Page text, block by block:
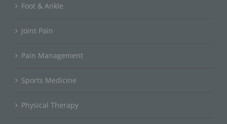
Foot & Ankle
Joint Pain
Pain Management
Sports Medicine
Physical Therapy